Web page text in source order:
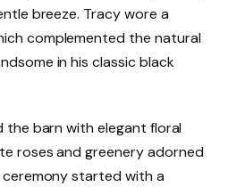
breeze. Tracy wore a
complemented the natural
in his classic black
barn with elegant floral
roses and greenery adorned
ceremony started with a